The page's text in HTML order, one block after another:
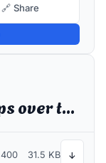
🔗 Share
The quick brown fox jumps over the lazy dog
400 31.5 KB ↓